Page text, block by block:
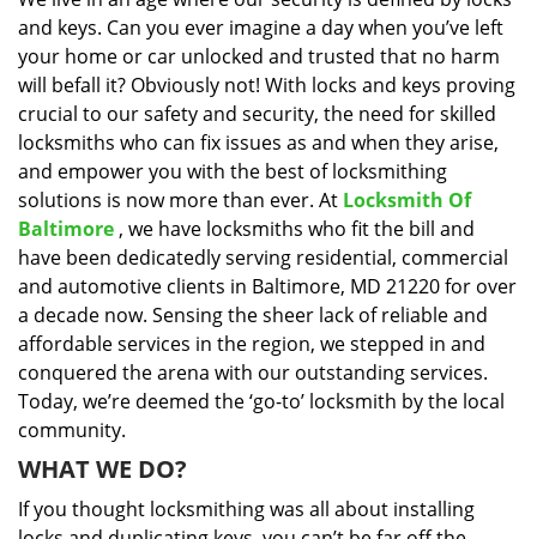
g
a
t
i
o
n
and keys. Can you ever imagine a day when you’ve left
your home or car unlocked and trusted that no harm
will befall it? Obviously not! With locks and keys proving
crucial to our safety and security, the need for skilled
locksmiths who can fix issues as and when they arise,
and empower you with the best of locksmithing
solutions is now more than ever. At Locksmith Of
Baltimore , we have locksmiths who fit the bill and
have been dedicatedly serving residential, commercial
and automotive clients in Baltimore, MD 21220 for over
a decade now. Sensing the sheer lack of reliable and
affordable services in the region, we stepped in and
conquered the arena with our outstanding services.
Today, we’re deemed the ‘go-to’ locksmith by the local
community.
WHAT WE DO?
If you thought locksmithing was all about installing